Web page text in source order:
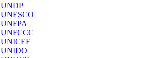
UNDP
UNESCO
UNFPA
UNFCCC
UNICEF
UNIDO